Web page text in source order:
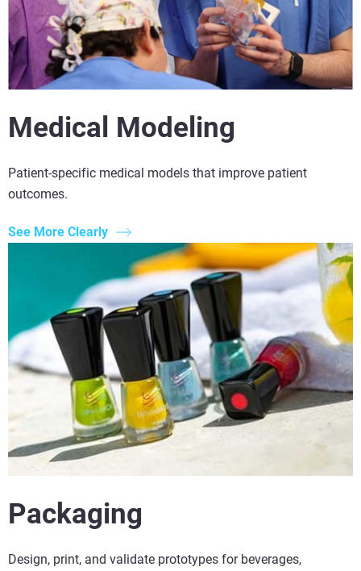
Medical Modeling
Patient-specific medical models that improve patient
outcomes.
See More Clearly
Packaging
Design, print, and validate prototypes for beverages,